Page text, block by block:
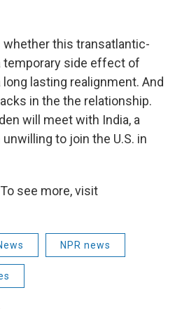
whether this transatlantic-
temporary side effect of
lasting realignment. And
in the the relationship.
will meet with India, a
to join the U.S. in
see more, visit
NPR news